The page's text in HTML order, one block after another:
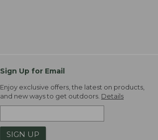
Sign Up for Email
Enjoy exclusive offers, the latest on products,
and new ways to get outdoors. Details
SIGN UP